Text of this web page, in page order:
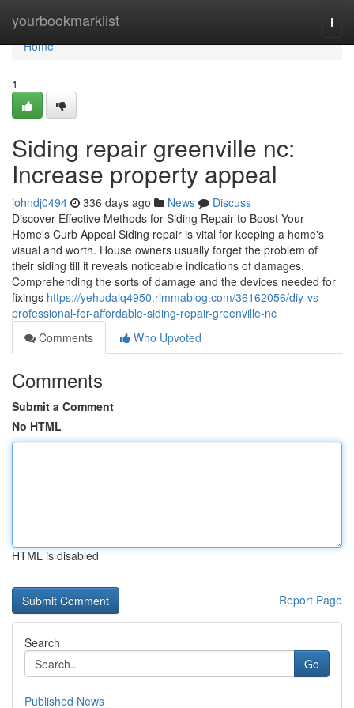
yourbookmarklist
Home
Home
1
Siding repair greenville nc:
Increase property appeal
johndj0494 336 days ago News
Discuss
Discover Effective Methods for Siding Repair to Boost Your
Home's Curb Appeal Siding repair is vital for keeping a home's
visual and worth. House owners usually forget the problem of
their siding till it reveals noticeable indications of damages.
Comprehending the sorts of damage and the devices needed for
fixings https://yehudaiq4950.rimmablog.com/36162056/diy-vs-
professional-for-affordable-siding-repair-greenville-nc
Comments
Who Upvoted
Comments
Submit a Comment
No HTML
HTML is disabled
Report Page
Search
Go
Published News